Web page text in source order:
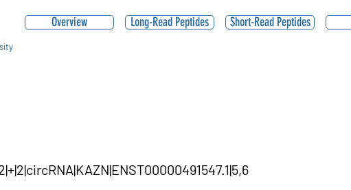
Overview Long-Read Peptides Short-Read Peptides